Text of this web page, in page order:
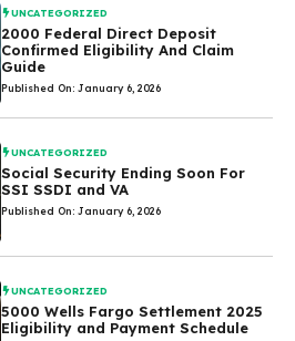
UNCATEGORIZED
2000 Federal Direct Deposit
Confirmed Eligibility And Claim
Guide
Published On: January 6, 2026
UNCATEGORIZED
Social Security Ending Soon For
SSI SSDI and VA
Published On: January 6, 2026
UNCATEGORIZED
5000 Wells Fargo Settlement 2025
Eligibility and Payment Schedule